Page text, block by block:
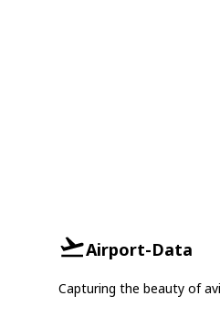
Airport-Data
Capturing the beauty of